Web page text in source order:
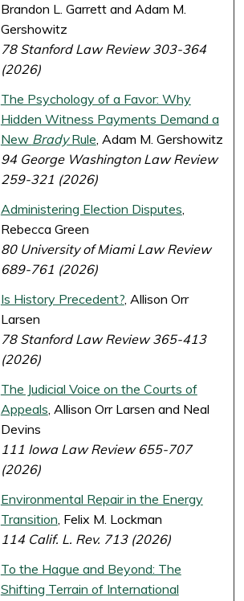
Brandon L. Garrett and Adam M.
Gershowitz
78 Stanford Law Review 303-364
(2026)
The Psychology of a Favor: Why
Hidden Witness Payments Demand a
New BradyRule, Adam M. Gershowitz
94 George Washington Law Review
259-321 (2026)
Administering Election Disputes,
Rebecca Green
80 University of Miami Law Review
689-761 (2026)
Is History Precedent?, Allison Orr
Larsen
78 Stanford Law Review 365-413
(2026)
The Judicial Voice on the Courts of
Appeals, Allison Orr Larsen and Neal
Devins
111 Iowa Law Review 655-707
(2026)
Environmental Repair in the Energy
Transition, Felix M. Lockman
114 Calif. L. Rev. 713 (2026)
To the Hague and Beyond: The
Shifting Terrain of International